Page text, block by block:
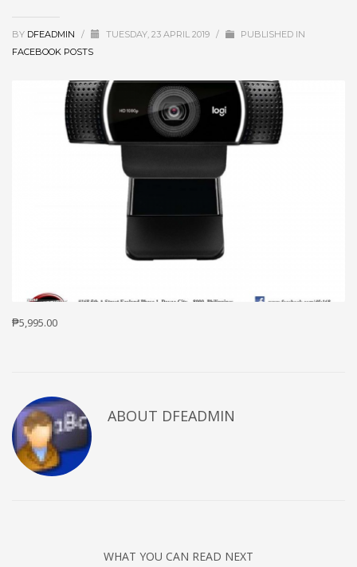
BY DFEADMIN / TUESDAY, 23 APRIL 2019 /
PUBLISHED IN
FACEBOOK POSTS
₱5,995.00
ABOUT DFEADMIN
WHAT YOU CAN READ NEXT